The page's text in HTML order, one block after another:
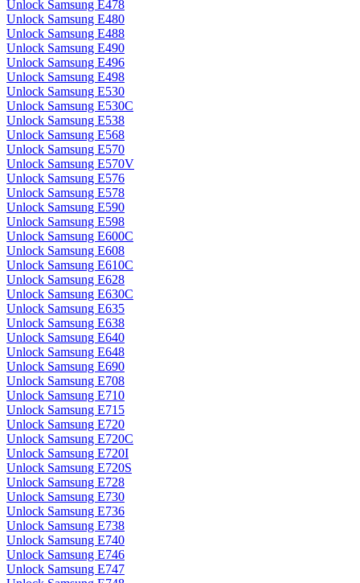
Unlock Samsung E478
Unlock Samsung E480
Unlock Samsung E488
Unlock Samsung E490
Unlock Samsung E496
Unlock Samsung E498
Unlock Samsung E530
Unlock Samsung E530C
Unlock Samsung E538
Unlock Samsung E568
Unlock Samsung E570
Unlock Samsung E570V
Unlock Samsung E576
Unlock Samsung E578
Unlock Samsung E590
Unlock Samsung E598
Unlock Samsung E600C
Unlock Samsung E608
Unlock Samsung E610C
Unlock Samsung E628
Unlock Samsung E630C
Unlock Samsung E635
Unlock Samsung E638
Unlock Samsung E640
Unlock Samsung E648
Unlock Samsung E690
Unlock Samsung E708
Unlock Samsung E710
Unlock Samsung E715
Unlock Samsung E720
Unlock Samsung E720C
Unlock Samsung E720I
Unlock Samsung E720S
Unlock Samsung E728
Unlock Samsung E730
Unlock Samsung E736
Unlock Samsung E738
Unlock Samsung E740
Unlock Samsung E746
Unlock Samsung E747